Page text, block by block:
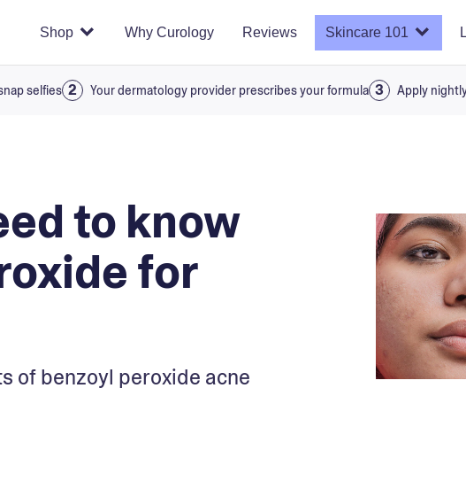
Shop Why Curology Reviews Skincare 101
selfies Your dermatology provider prescribes your formula Apply
to know
for
of benzoyl peroxide acne